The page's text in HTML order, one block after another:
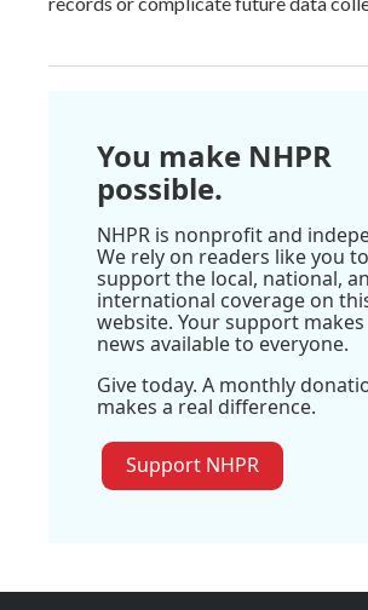
You make NHPR
possible.
NHPR is nonprofit and
We rely on readers like you to
support the local, national,
international coverage on
website. Your support
news available to everyone.
Give today. A monthly
makes a real difference.
Support NHPR